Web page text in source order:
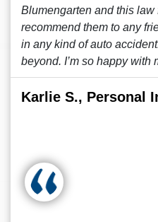
Blumengarten and this
recommend them to any
in any kind of auto
beyond. I’m so happy with
Karlie S., Personal